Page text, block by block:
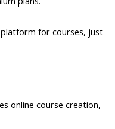
for courses, just
online course creation,